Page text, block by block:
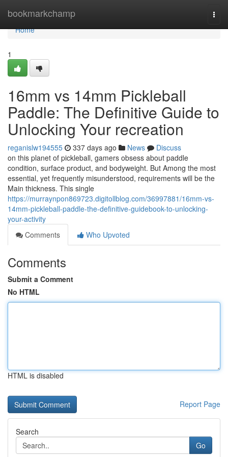
bookmarkchamp
Home
Home
1
16mm vs 14mm Pickleball
Paddle: The Definitive Guide to
Unlocking Your recreation
reganislw194555 337 days ago News
Discuss
on this planet of pickleball, gamers obsess about paddle
condition, surface product, and bodyweight. But Among the most
essential, yet frequently misunderstood, requirements will be the
Main thickness. This single
https://murraynpon869723.digitollblog.com/36997881/16mm-vs-
14mm-pickleball-paddle-the-definitive-guidebook-to-unlocking-
your-activity
Comments
Who Upvoted
Comments
Submit a Comment
No HTML
HTML is disabled
Report Page
Search
Go